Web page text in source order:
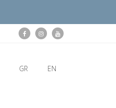
GR EN